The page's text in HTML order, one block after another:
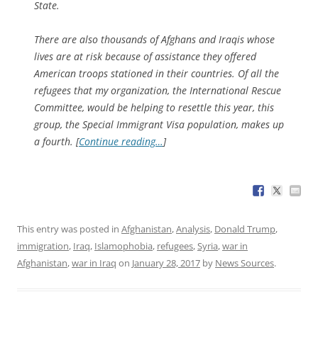
State.
There are also thousands of Afghans and Iraqis whose
lives are at risk because of assistance they offered
American troops stationed in their countries. Of all the
refugees that my organization, the International Rescue
Committee, would be helping to resettle this year, this
group, the Special Immigrant Visa population, makes up
a fourth. [Continue reading…]
This entry was posted in Afghanistan,Analysis, Donald Trump,
immigration, Iraq, Islamophobia, refugees,Syria,war in
Afghanistan,war in Iraq on January 28, 2017 by News Sources.